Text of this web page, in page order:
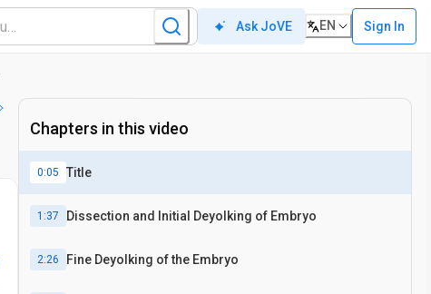
Ask JoVE EN Sign In
Chapters in this video
0:05 Title
1:37 Dissection and Initial Deyolking of Embryo
2:26 Fine Deyolking of the Embryo